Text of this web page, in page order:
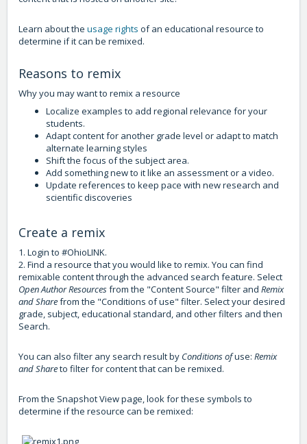
Learn about the usage rights of an educational resource to
determine if it can be remixed.
Reasons to remix
Why you may want to remix a resource
Localize examples to add regional relevance for your
students.
Adapt content for another grade level or adapt to match
alternate learning styles
Shift the focus of the subject area.
Add something new to it like an assessment or a video.
Update references to keep pace with new research and
scientific discoveries
Create a remix
1. Login to #OhioLINK.
2. Find a resource that you would like to remix. You can find
remixable content through the advanced search feature. Select
Open Author Resourcesfrom the "Content Source" filter and Remix
and Sharefrom the "Conditions of use" filter. Select your desired
grade, subject, educational standard, and other filters and then
Search.
You can also filter any search result by Conditions ofuse: Remix
and Shareto filter for content that can be remixed.
From the Snapshot View page, look for these symbols to
determine if the resource can be remixed: